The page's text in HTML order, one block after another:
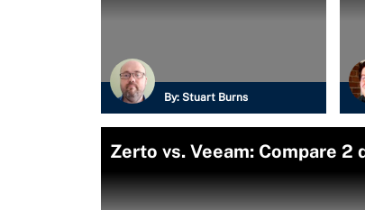
By: Stuart Burns
Zerto vs. Veeam: Compare